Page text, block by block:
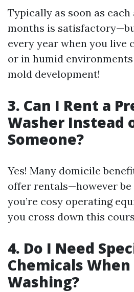
Typically as soon as each
months is
every year when you live
or in humid
mold development!
3. Can I Rent a
Washer Instead
Someone?
Yes! Many domicile
offer rentals—however
you’re cosy operating
you cross down this
4. Do I Need
Chemicals
Washing?